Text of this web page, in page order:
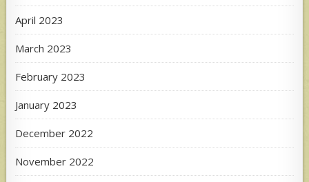
April 2023
March 2023
February 2023
January 2023
December 2022
November 2022